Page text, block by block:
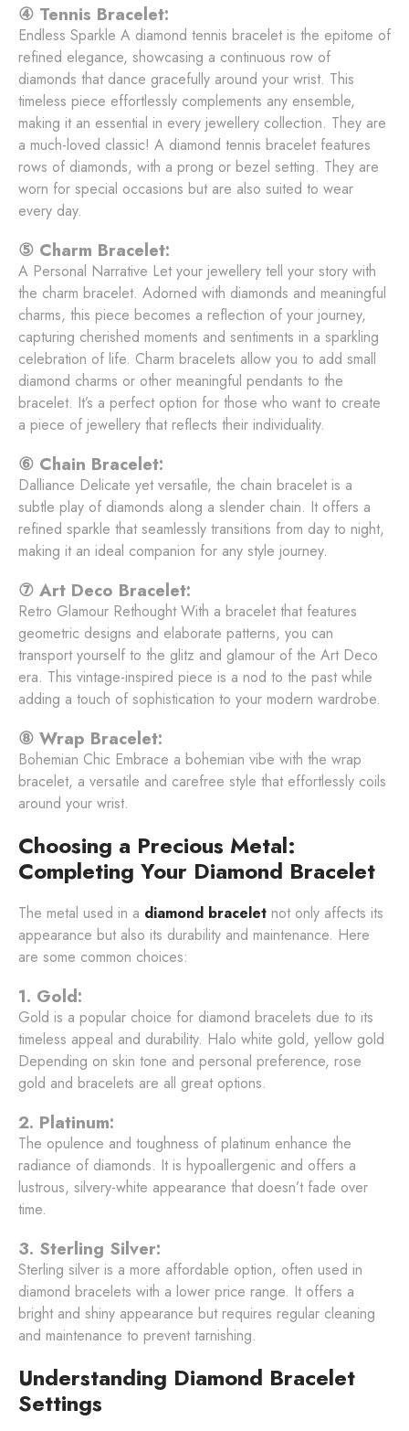
④ Tennis Bracelet:
Endless Sparkle A diamond tennis bracelet is the epitome of
refined elegance, showcasing a continuous row of
diamonds that dance gracefully around your wrist. This
timeless piece effortlessly complements any ensemble,
making it an essential in every jewellery collection. They are
a much-loved classic! A diamond tennis bracelet features
rows of diamonds, with a prong or bezel setting. They are
worn for special occasions but are also suited to wear
every day.
⑤ Charm Bracelet:
A Personal Narrative Let your jewellery tell your story with
the charm bracelet. Adorned with diamonds and meaningful
charms, this piece becomes a reflection of your journey,
capturing cherished moments and sentiments in a sparkling
celebration of life. Charm bracelets allow you to add small
diamond charms or other meaningful pendants to the
bracelet. It’s a perfect option for those who want to create
a piece of jewellery that reflects their individuality.
⑥ Chain Bracelet:
Dalliance Delicate yet versatile, the chain bracelet is a
subtle play of diamonds along a slender chain. It offers a
refined sparkle that seamlessly transitions from day to night,
making it an ideal companion for any style journey.
⑦ Art Deco Bracelet:
Retro Glamour Rethought With a bracelet that features
geometric designs and elaborate patterns, you can
transport yourself to the glitz and glamour of the Art Deco
era. This vintage-inspired piece is a nod to the past while
adding a touch of sophistication to your modern wardrobe.
⑧ Wrap Bracelet:
Bohemian Chic Embrace a bohemian vibe with the wrap
bracelet, a versatile and carefree style that effortlessly coils
around your wrist.
Choosing a Precious Metal:
Completing Your Diamond Bracelet
The metal used in a diamond bracelet not only affects its
appearance but also its durability and maintenance. Here
are some common choices:
1. Gold:
Gold is a popular choice for diamond bracelets due to its
timeless appeal and durability. Halo white gold, yellow gold
Depending on skin tone and personal preference, rose
gold and bracelets are all great options.
2. Platinum:
The opulence and toughness of platinum enhance the
radiance of diamonds. It is hypoallergenic and offers a
lustrous, silvery-white appearance that doesn’t fade over
time.
3. Sterling Silver:
Sterling silver is a more affordable option, often used in
diamond bracelets with a lower price range. It offers a
bright and shiny appearance but requires regular cleaning
and maintenance to prevent tarnishing.
Understanding Diamond Bracelet
Settings